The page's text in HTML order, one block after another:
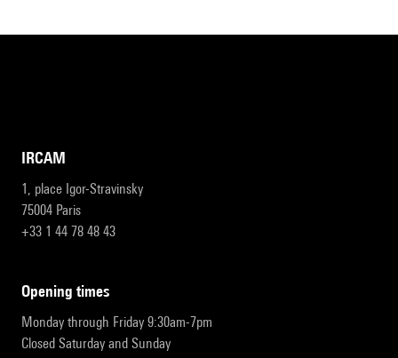
IRCAM
1, place Igor-Stravinsky
75004 Paris
+33 1 44 78 48 43
opening times
Monday through Friday 9:30am-7pm
Closed Saturday and Sunday